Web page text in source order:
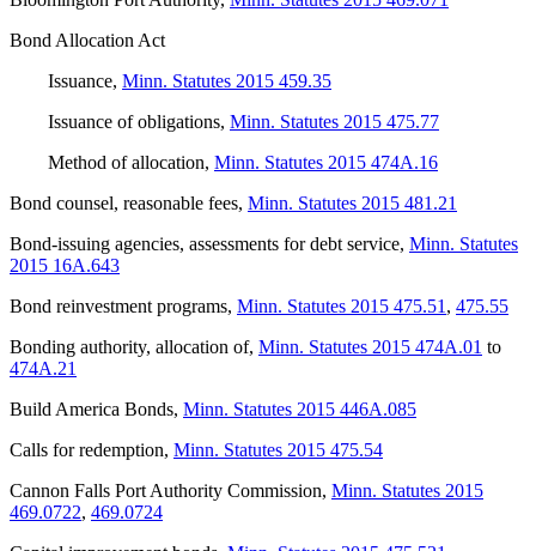
Bond Allocation Act
Issuance, Minn. Statutes 2015 459.35
Issuance of obligations, Minn. Statutes 2015 475.77
Method of allocation, Minn. Statutes 2015 474A.16
Bond counsel, reasonable fees, Minn. Statutes 2015 481.21
Bond-issuing agencies, assessments for debt service, Minn. Statutes
2015 16A.643
Bond reinvestment programs, Minn. Statutes 2015 475.51 , 475.55
Bonding authority, allocation of, Minn. Statutes 2015 474A.01 to
474A.21
Build America Bonds, Minn. Statutes 2015 446A.085
Calls for redemption, Minn. Statutes 2015 475.54
Cannon Falls Port Authority Commission, Minn. Statutes 2015
469.0722, 469.0724